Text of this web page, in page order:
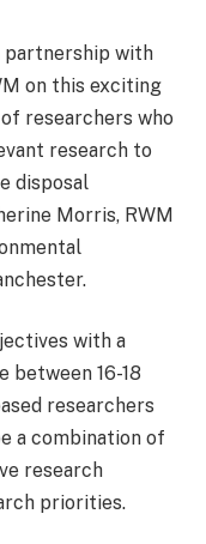
partnership with
on this exciting
researchers who
research to
disposal
Morris, RWM
with a
between 16-18
researchers
a combination of
research
priorities.